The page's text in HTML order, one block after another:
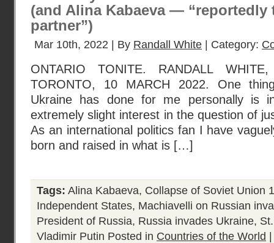
(and Alina Kabaeva — “reportedly
partner”)
Mar 10th, 2022 | By Randall White | Category:
ONTARIO TONITE. RANDALL
TORONTO, 10 MARCH 2022. One
Ukraine has done for me personally is
extremely slight interest in the question of
As an international politics fan I have
born and raised in what is […]
Tags: Alina Kabaeva, Collapse of Soviet Union
Independent States, Machiavelli on Russian
President of Russia, Russia invades Ukraine,
Vladimir Putin Posted in Countries of the World